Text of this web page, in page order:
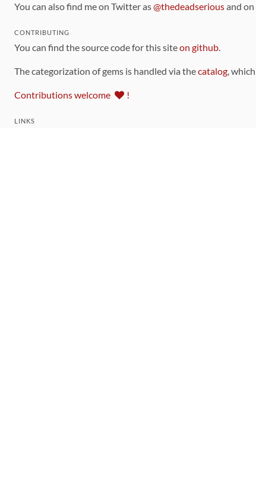
You can also find me on Twitter as@thedeadseriousand on
CONTRIBUTING
You can find the source code for this siteon github.
The categorization of gems is handled via thecatalog,
Contributions welcome !
LINKS